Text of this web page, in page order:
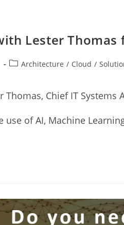
Lester
Architecture / Cloud /
Thomas, Chief IT
of AI, Machine